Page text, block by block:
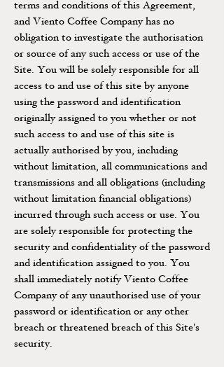
terms and conditions of this Agreement,
and Viento Coffee Company has no
obligation to investigate the authorisation
or source of any such access or use of the
Site. You will be solely responsible for all
access to and use of this site by anyone
using the password and identification
originally assigned to you whether or not
such access to and use of this site is
actually authorised by you, including
without limitation, all communications and
transmissions and all obligations (including
without limitation financial obligations)
incurred through such access or use. You
are solely responsible for protecting the
security and confidentiality of the password
and identification assigned to you. You
shall immediately notify Viento Coffee
Company of any unauthorised use of your
password or identification or any other
breach or threatened breach of this Site's
security.